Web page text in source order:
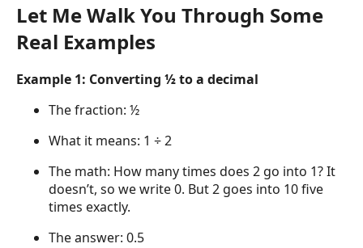
Let Me Walk You Through Some
Real Examples
Example 1: Converting ½ to a decimal
The fraction: ½
What it means: 1 ÷ 2
The math: How many times does 2 go into 1? It
doesn’t, so we write 0. But 2 goes into 10 five
times exactly.
The answer: 0.5